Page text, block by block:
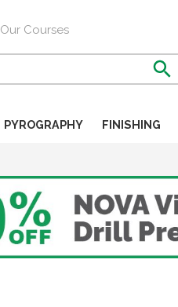
Our Courses
PYROGRAPHY FINISHING